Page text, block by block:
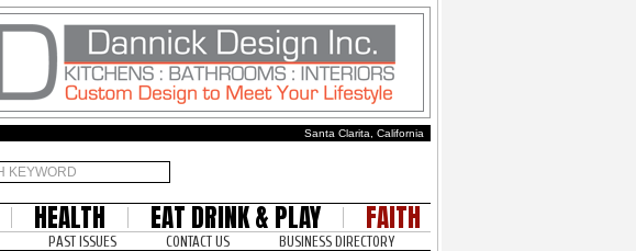
Santa Clarita, California
HEALTH EAT DRINK & PLAY FAITH
PAST ISSUES CONTACT US BUSINESS DIRECTORY